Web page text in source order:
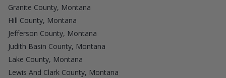
Granite County, Montana
Hill County, Montana
Jefferson County, Montana
Judith Basin County, Montana
Lake County, Montana
Lewis And Clark County, Montana